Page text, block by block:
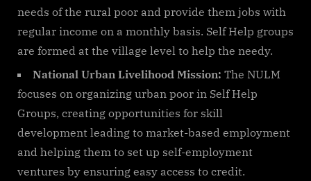
needs of the rural poor and provide them jobs with
regular income on a monthly basis. Self Help groups
are formed at the village level to help the needy.
National Urban Livelihood Mission: The NULM
focuses on organizing urban poor in Self Help
Groups, creating opportunities for skill
development leading to market-based employment
and helping them to set up self-employment
ventures by ensuring easy access to credit.